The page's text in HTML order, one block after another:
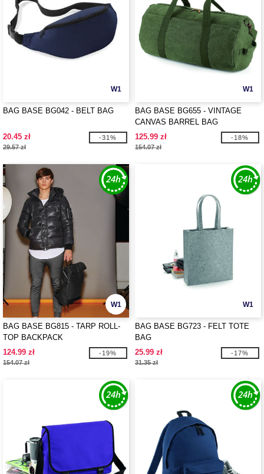
W1
BAG BASE BG042 - BELT BAG
20.45 zł
29.57 zł
-31%
W1
BAG BASE BG655 - VINTAGE
CANVAS BARREL BAG
125.99 zł
154.07 zł
-18%
W1
BAG BASE BG815 - TARP ROLL-
TOP BACKPACK
124.99 zł
154.07 zł
-19%
W1
BAG BASE BG723 - FELT TOTE
BAG
25.99 zł
31.35 zł
-17%